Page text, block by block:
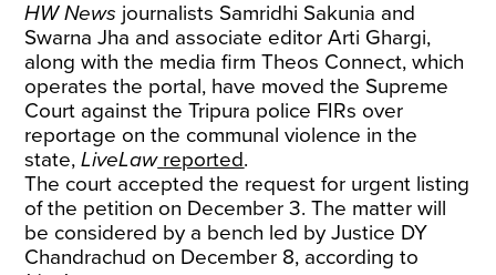
HW News journalists Samridhi Sakunia and
Swarna Jha and associate editor Arti Ghargi,
along with the media firm Theos Connect, which
operates the portal, have moved the Supreme
Court against the Tripura police FIRs over
reportage on the communal violence in the
state,LiveLaw reported.
The court accepted the request for urgent listing
of the petition on December 3. The matter will
be considered by a bench led by Justice DY
Chandrachud on December 8, according to